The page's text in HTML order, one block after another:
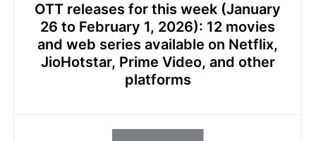
OTT releases for this week (January
26 to February 1, 2026): 12 movies
and web series available on Netflix,
JioHotstar, Prime Video, and other
platforms